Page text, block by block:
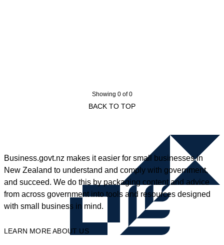
Showing 0 of 0
BACK TO TOP
Business.govt.nz makes it easier for small businesses in
New Zealand to understand and comply with government,
and succeed. We do this by packaging content and advice
from across government into tools and resources designed
with small business in mind.
LEARN MORE ABOUT US